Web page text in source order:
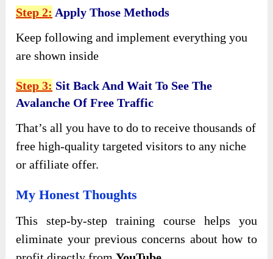
Step 2: Apply Those Methods
Keep following and implement everything you
are shown inside
Step 3: Sit Back And Wait To See The
Avalanche Of Free Traffic
That’s all you have to do to receive thousands of
free high-quality targeted visitors to any niche
or affiliate offer.
My Honest Thoughts
This step-by-step training course helps you
eliminate your previous concerns about how to